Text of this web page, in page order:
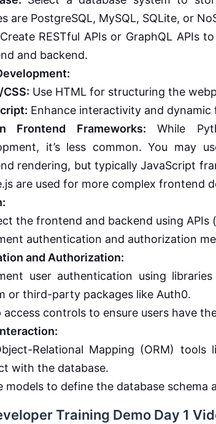
are PostgreSQL, MySQL, SQLite, or
Create RESTful APIs or GraphQL APIs
and backend.
Use HTML for structuring the
Enhance interactivity and
Frontend Frameworks: While
it’s less common. You may
rendering, but typically JavaScript
are used for more complex frontend
the frontend and backend using APIs
authentication and authorization
and Authorization:
user authentication using
or third-party packages like Auth0.
access controls to ensure users have
Relational Mapping (ORM) tools
with the database.
models to define the database schema
Training Demo Day 1